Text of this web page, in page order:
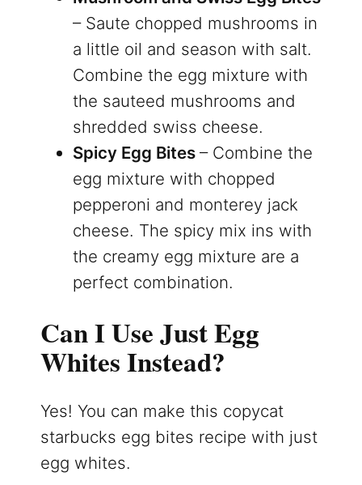
– Saute chopped mushrooms in
a little oil and season with salt.
Combine the egg mixture with
the sauteed mushrooms and
shredded swiss cheese.
Spicy Egg Bites – Combine the
egg mixture with chopped
pepperoni and monterey jack
cheese. The spicy mix ins with
the creamy egg mixture are a
perfect combination.
Can I Use Just Egg
Whites Instead?
Yes! You can make this copycat
starbucks egg bites recipe with just
egg whites.